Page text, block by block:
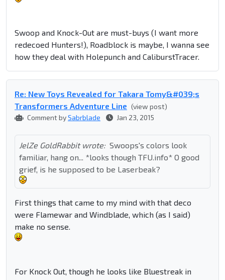
Swoop and Knock-Out are must-buys (I want more
redecoed Hunters!), Roadblock is maybe, I wanna see
how they deal with Holepunch and CaliburstTracer.
Re: New Toys Revealed for Takara Tomy&#039;s
Transformers Adventure Line (view post)
Comment bySabrblade Jan 23, 2015
JelZe GoldRabbit wrote: Swoops's colors look
familiar, hang on... *looks though TFU.info* O good
grief, is he supposed to be Laserbeak?
First things that came to my mind with that deco
were Flamewar and Windblade, which (as I said)
make no sense.
For Knock Out, though he looks like Bluestreak in